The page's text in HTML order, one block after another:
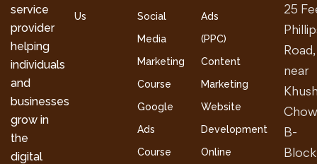
service
provider
helping
individuals
and
businesses
grow in
the
digital
Us
Social
Media
Marketing
Course
Google
Ads
Course
Ads
(PPC)
Content
Marketing
Website
Development
Online
25
Road,
near
B-